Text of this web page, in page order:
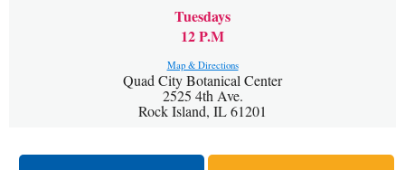
Tuesdays
12 P.M
Map & Directions
Quad City Botanical Center
2525 4th Ave.
Rock Island, IL 61201